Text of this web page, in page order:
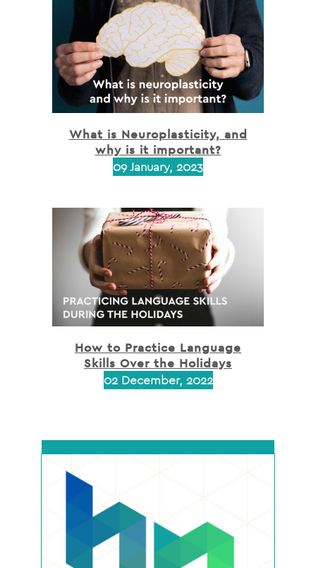
What is Neuroplasticity, and
why is it important?
09 January, 2023
How to Practice Language
Skills Over the Holidays
02 December, 2022